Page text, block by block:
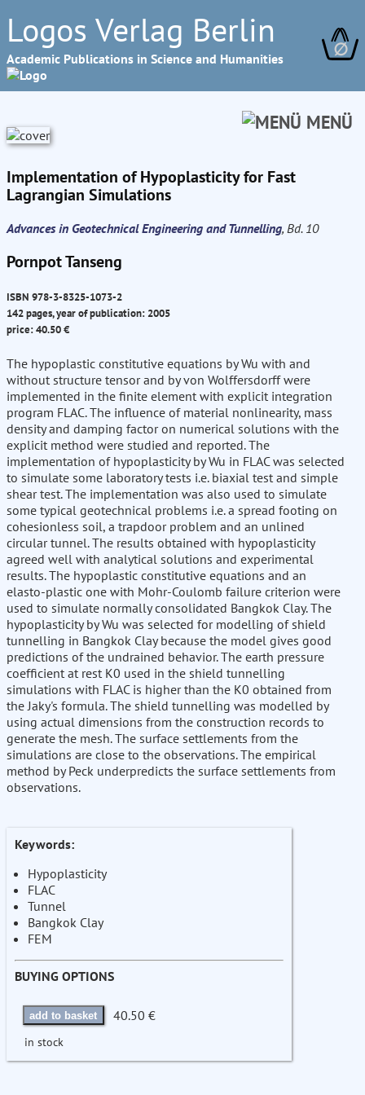
Logos Verlag Berlin
Academic Publications in Science and Humanities ∅
MENÜ
Implementation of Hypoplasticity for Fast
Lagrangian Simulations
Advances in Geotechnical Engineering and Tunnelling, Bd. 10
Pornpot Tanseng
ISBN 978-3-8325-1073-2
142 pages, year of publication: 2005
price: 40.50 €
The hypoplastic constitutive equations by Wu with and
without structure tensor and by von Wolffersdorff were
implemented in the finite element with explicit integration
program FLAC. The influence of material nonlinearity, mass
density and damping factor on numerical solutions with the
explicit method were studied and reported. The
implementation of hypoplasticity by Wu in FLAC was selected
to simulate some laboratory tests i.e. biaxial test and simple
shear test. The implementation was also used to simulate
some typical geotechnical problems i.e. a spread footing on
cohesionless soil, a trapdoor problem and an unlined
circular tunnel. The results obtained with hypoplasticity
agreed well with analytical solutions and experimental
results. The hypoplastic constitutive equations and an
elasto-plastic one with Mohr-Coulomb failure criterion were
used to simulate normally consolidated Bangkok Clay. The
hypoplasticity by Wu was selected for modelling of shield
tunnelling in Bangkok Clay because the model gives good
predictions of the undrained behavior. The earth pressure
coefficient at rest K0 used in the shield tunnelling
simulations with FLAC is higher than the K0 obtained from
the Jaky's formula. The shield tunnelling was modelled by
using actual dimensions from the construction records to
generate the mesh. The surface settlements from the
simulations are close to the observations. The empirical
method by Peck underpredicts the surface settlements from
observations.
Keywords:
Hypoplasticity
FLAC
Tunnel
Bangkok Clay
FEM
BUYING OPTIONS
add to basket 40.50 €
in stock